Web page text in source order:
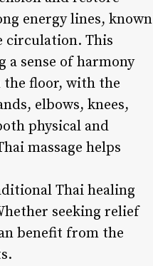
energy lines, known
circulation. This
a sense of harmony
the floor, with the
elbows, knees,
physical and
massage helps
Thai healing
seeking relief
benefit from the